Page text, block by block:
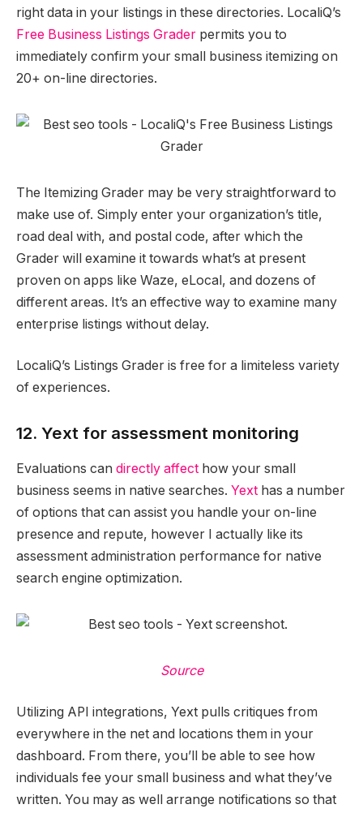
right data in your listings in these directories. LocaliQ’s
Free Business Listings Grader permits you to
immediately confirm your small business itemizing on
20+ on-line directories.
The Itemizing Grader may be very straightforward to
make use of. Simply enter your organization’s title,
road deal with, and postal code, after which the
Grader will examine it towards what’s at present
proven on apps like Waze, eLocal, and dozens of
different areas. It’s an effective way to examine many
enterprise listings without delay.
LocaliQ’s Listings Grader is free for a limiteless variety
of experiences.
12. Yext for assessment monitoring
Evaluations can directly affect how your small
business seems in native searches. Yext has a number
of options that can assist you handle your on-line
presence and repute, however I actually like its
assessment administration performance for native
search engine optimization.
Source
Utilizing API integrations, Yext pulls critiques from
everywhere in the net and locations them in your
dashboard. From there, you’ll be able to see how
individuals fee your small business and what they’ve
written. You may as well arrange notifications so that